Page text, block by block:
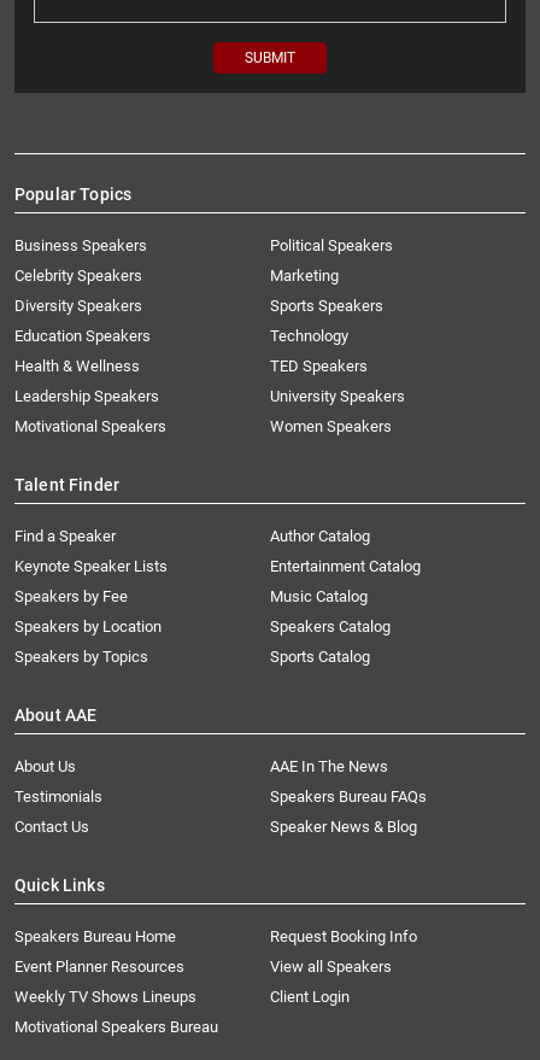
Popular Topics
Business Speakers
Celebrity Speakers
Diversity Speakers
Education Speakers
Health & Wellness
Leadership Speakers
Motivational Speakers
Political Speakers
Marketing
Sports Speakers
Technology
TED Speakers
University Speakers
Women Speakers
Talent Finder
Find a Speaker
Keynote Speaker Lists
Speakers by Fee
Speakers by Location
Speakers by Topics
Author Catalog
Entertainment Catalog
Music Catalog
Speakers Catalog
Sports Catalog
About AAE
About Us
AAE In The News
Testimonials
Speakers Bureau FAQs
Contact Us
Speaker News & Blog
Quick Links
Speakers Bureau Home
Request Booking Info
Event Planner Resources
View all Speakers
Weekly TV Shows Lineups
Client Login
Motivational Speakers Bureau